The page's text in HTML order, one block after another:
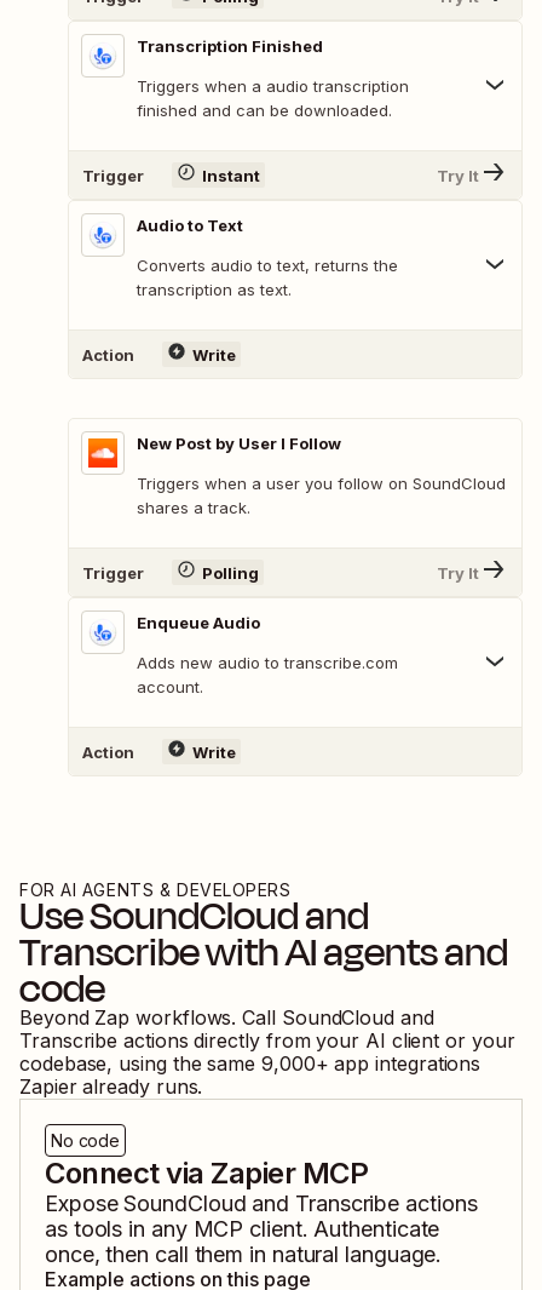
Transcription Finished
Triggers when a audio transcription
finished and can be downloaded.
Trigger Instant Try It
Audio to Text
Converts audio to text, returns the
transcription as text.
Action Write
New Post by User I Follow
Triggers when a user you follow on SoundCloud
shares a track.
Trigger Polling Try It
Enqueue Audio
Adds new audio to transcribe.com
account.
Action Write
FOR AI AGENTS & DEVELOPERS
UseSoundCloudand
Transcribewith AI agents and
code
Beyond Zap workflows. Call SoundCloud and
Transcribe actions directly from your AI client or your
codebase, using the same 9,000+ app integrations
Zapier already runs.
No code
Connect via Zapier MCP
ExposeSoundCloud and Transcribe actions
as tools in any MCP client. Authenticate
once, then call them in natural language.
Example actions on this page